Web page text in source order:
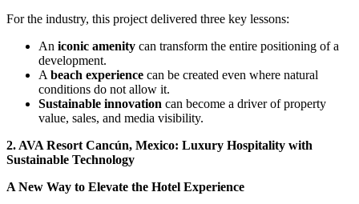
For the industry, this project delivered three key lessons:
An iconic amenity can transform the entire positioning of a
development.
A beach experience can be created even where natural
conditions do not allow it.
Sustainable innovation can become a driver of property
value, sales, and media visibility.
2. AVA Resort Cancún, Mexico: Luxury Hospitality with
Sustainable Technology
A New Way to Elevate the Hotel Experience